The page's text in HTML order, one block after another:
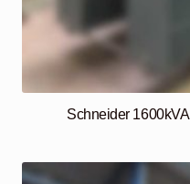
Schneider